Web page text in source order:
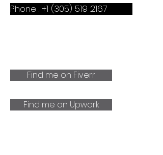
Phone : +1 (305) 519 2167
Find me on Fiverr
Find me on Upwork